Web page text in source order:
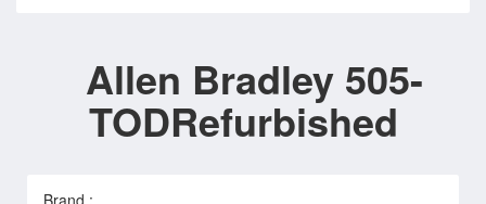
Allen Bradley 505-
TODRefurbished
Brand :